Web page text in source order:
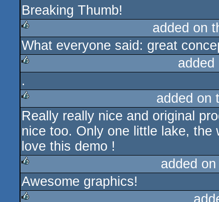
Breaking Thumb!
rulez
added on
What everyone said: great
.
rulez
added on
Really really nice and original
nice too. Only one little lake,
love this demo !
rulez
added
Awesome graphics!